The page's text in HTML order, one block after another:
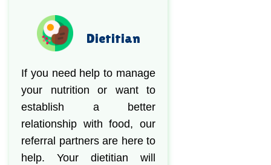
Dietitian
If you need help to manage
your nutrition or want to
establish a better
relationship with food, our
referral partners are here to
help. Your dietitian will